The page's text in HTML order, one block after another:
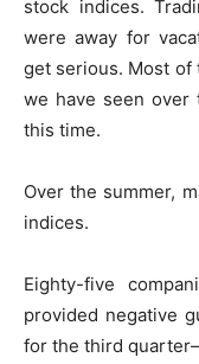
stock indices.
were away for
get serious. Most of
we have seen over
this time.
Over the summer,
indices.
Eighty-five
provided negative
for the third